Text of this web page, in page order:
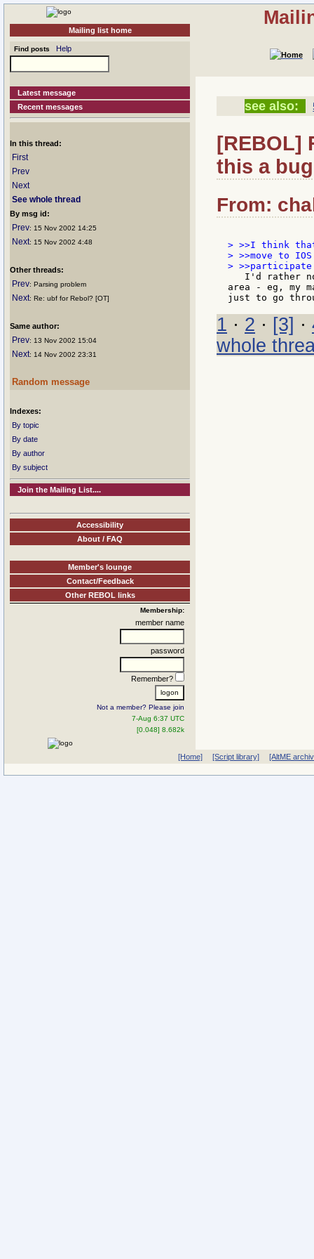
Mailing list home
Find posts Help
Latest message
Recent messages
In this thread:
First
Prev
Next
See whole thread
By msg id:
Prev: 15 Nov 2002 14:25
Next: 15 Nov 2002 4:48
Other threads:
Prev: Parsing problem
Next: Re: ubf for Rebol? [OT]
Same author:
Prev: 13 Nov 2002 15:04
Next: 14 Nov 2002 23:31
Random message
Indexes:
By topic
By date
By author
By subject
Join the Mailing List....
Accessibility
About / FAQ
Member's lounge
Contact/Feedback
Other REBOL links
Membership:
member name
password
Remember?
Not a member? Please join
7-Aug 6:37 UTC
[0.048] 8.682k
see also:
[REBOL]
this a
From:
> >>I think
> >>move to
I'd rather
area - eg, my
1 · 2 · [3] ·
whole
[Home] [Script library] [AltME